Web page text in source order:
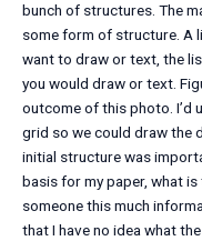
bunch of structures. The
some form of structure. A
want to draw or text, the
you would draw or text.
outcome of this photo. I’d
grid so we could draw the
initial structure was
basis for my paper, what
someone this much
that I have no idea what